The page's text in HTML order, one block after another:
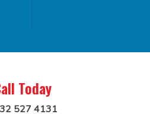
Today
527 4131